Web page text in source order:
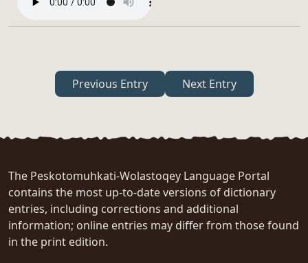
Previous Entry Next Entry
The Peskotomuhkati-Wolastoqey Language Portal
contains the most up-to-date versions of dictionary
entries, including corrections and additional
information; online entries may differ from those found
in the print edition.